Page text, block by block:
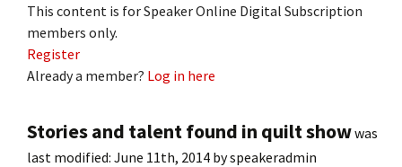
This content is for Speaker Online Digital Subscription
members only.
Register
Already a member? Log in here
Stories and talent found in quilt showwas
last modified: June 11th, 2014 byspeakeradmin